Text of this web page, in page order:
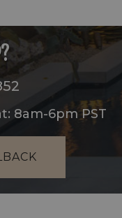
8am-6pm PST